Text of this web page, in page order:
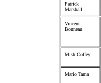
Patrick
Marshall
Vincent
Bonneau
Mish Coffey
Mario Tama